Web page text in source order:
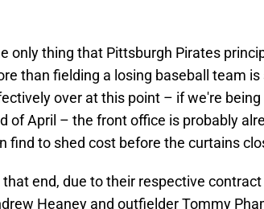
only thing that Pittsburgh Pirates
than fielding a losing baseball team
over at this point – if we're
of April – the front office is probably
find to shed cost before the curtains
that end, due to their respective
Heaney and outfielder Tommy